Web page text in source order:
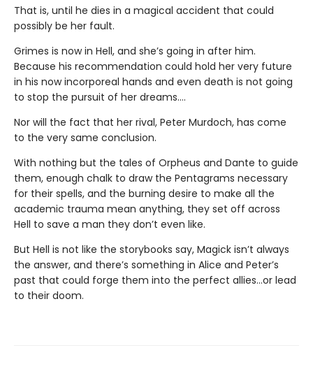
That is, until he dies in a magical accident that could
possibly be her fault.
Grimes is now in Hell, and she’s going in after him.
Because his recommendation could hold her very future
in his now incorporeal hands and even death is not going
to stop the pursuit of her dreams….
Nor will the fact that her rival, Peter Murdoch, has come
to the very same conclusion.
With nothing but the tales of Orpheus and Dante to guide
them, enough chalk to draw the Pentagrams necessary
for their spells, and the burning desire to make all the
academic trauma mean anything, they set off across
Hell to save a man they don’t even like.
But Hell is not like the storybooks say, Magick isn’t always
the answer, and there’s something in Alice and Peter’s
past that could forge them into the perfect allies…or lead
to their doom.